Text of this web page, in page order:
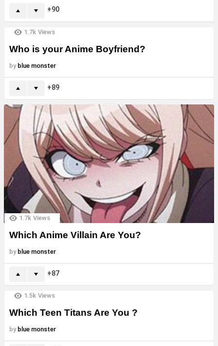
90
1.7k Views
Who is your Anime Boyfriend?
by blue monster
89
1.7k Views
Which Anime Villain Are You?
by blue monster
87
1.5k Views
Which Teen Titans Are You ?
by blue monster